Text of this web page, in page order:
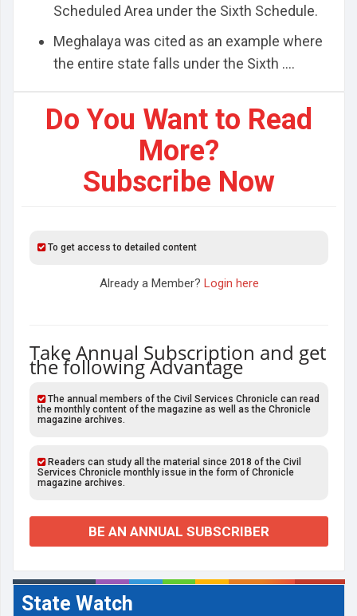
Scheduled Area under the Sixth Schedule.
Meghalaya was cited as an example where
the entire state falls under the Sixth ....
Do You Want to Read
More?
Subscribe Now
To get access to detailed content
Already a Member? Login here
Take Annual Subscription and get
the following Advantage
The annual members of the Civil Services Chronicle can read
the monthly content of the magazine as well as the Chronicle
magazine archives.
Readers can study all the material since 2018 of the Civil
Services Chronicle monthly issue in the form of Chronicle
magazine archives.
BE AN ANNUAL SUBSCRIBER
State Watch